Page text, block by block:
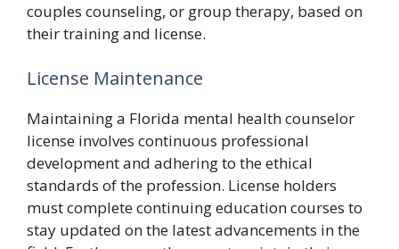
couples counseling, or group therapy, based on
their training and license.
License Maintenance
Maintaining a Florida mental health counselor
license involves continuous professional
development and adhering to the ethical
standards of the profession. License holders
must complete continuing education courses to
stay updated on the latest advancements in the